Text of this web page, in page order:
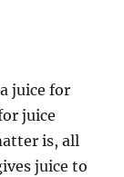
juice for
juice
is, all
juice to